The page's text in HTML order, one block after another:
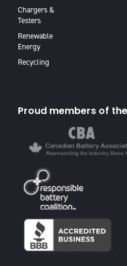
Chargers &
Testers
Renewable
Energy
Recycling
Proud members of